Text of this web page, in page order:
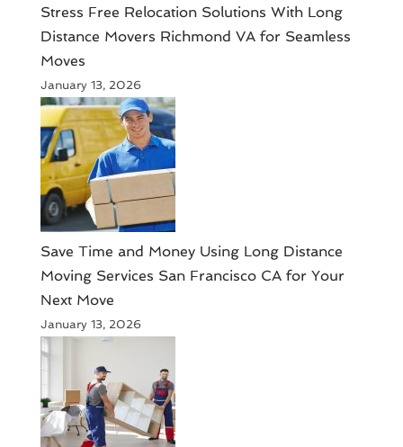
Stress Free Relocation Solutions With Long
Distance Movers Richmond VA for Seamless
Moves
January 13, 2026
Save Time and Money Using Long Distance
Moving Services San Francisco CA for Your
Next Move
January 13, 2026